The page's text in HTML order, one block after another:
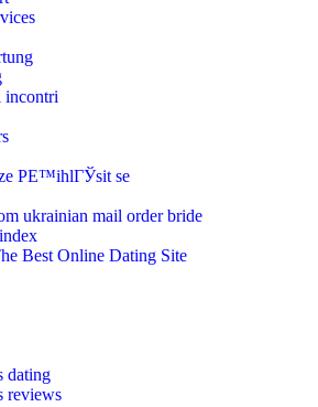
incontri
PЕ™ihlГЎsit se
ukrainian mail order bride
Best Online Dating Site
dating
reviews